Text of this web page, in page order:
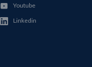
Youtube
Linkedin